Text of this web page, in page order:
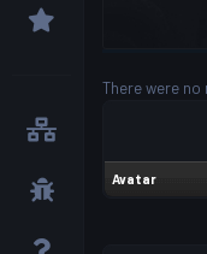
There were no
Avatar